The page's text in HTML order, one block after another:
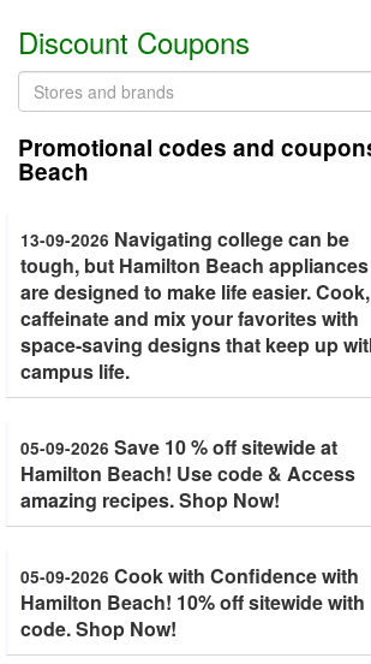
Discount Coupons
Promotional codes and
Beach
13-09-2026 Navigating college can be
tough, but Hamilton Beach appliances
are designed to make life easier. Cook,
caffeinate and mix your favorites with
space-saving designs that keep up
campus life.
05-09-2026 Save 10 % off sitewide at
Hamilton Beach! Use code & Access
amazing recipes. Shop Now!
05-09-2026 Cook with Confidence with
Hamilton Beach! 10% off sitewide with
code. Shop Now!